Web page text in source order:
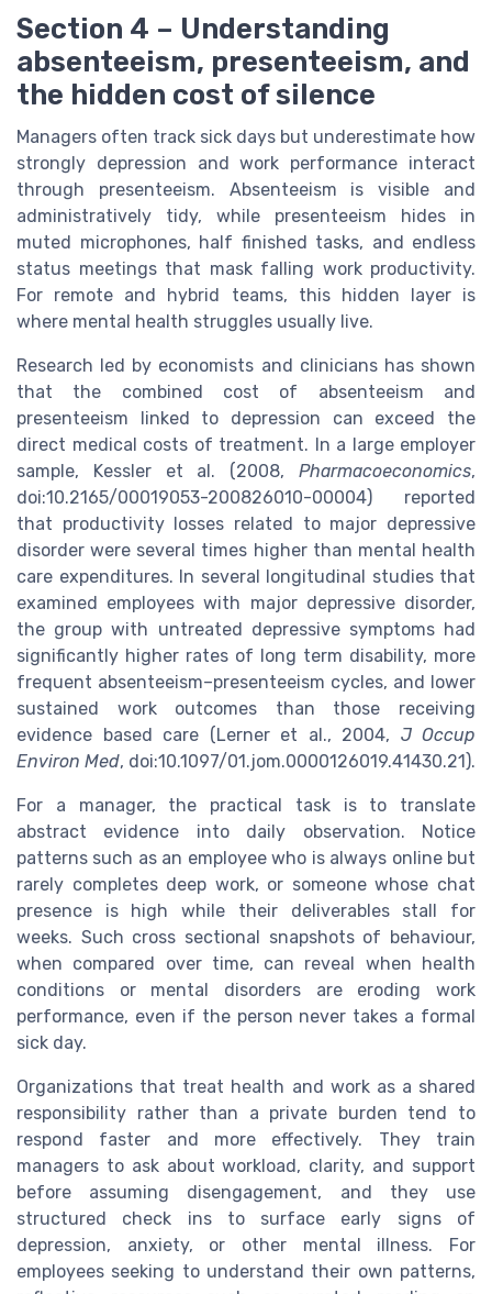
Section 4 – Understanding
absenteeism, presenteeism, and
the hidden cost of silence
Managers often track sick days but underestimate how
strongly depression and work performance interact
through presenteeism. Absenteeism is visible and
administratively tidy, while presenteeism hides in
muted microphones, half finished tasks, and endless
status meetings that mask falling work productivity.
For remote and hybrid teams, this hidden layer is
where mental health struggles usually live.
Research led by economists and clinicians has shown
that the combined cost of absenteeism and
presenteeism linked to depression can exceed the
direct medical costs of treatment. In a large employer
sample, Kessler et al. (2008, Pharmacoeconomics,
doi:10.2165/00019053-200826010-00004) reported
that productivity losses related to major depressive
disorder were several times higher than mental health
care expenditures. In several longitudinal studies that
examined employees with major depressive disorder,
the group with untreated depressive symptoms had
significantly higher rates of long term disability, more
frequent absenteeism–presenteeism cycles, and lower
sustained work outcomes than those receiving
evidence based care (Lerner et al., 2004, J Occup
Environ Med, doi:10.1097/01.jom.0000126019.41430.21).
For a manager, the practical task is to translate
abstract evidence into daily observation. Notice
patterns such as an employee who is always online but
rarely completes deep work, or someone whose chat
presence is high while their deliverables stall for
weeks. Such cross sectional snapshots of behaviour,
when compared over time, can reveal when health
conditions or mental disorders are eroding work
performance, even if the person never takes a formal
sick day.
Organizations that treat health and work as a shared
responsibility rather than a private burden tend to
respond faster and more effectively. They train
managers to ask about workload, clarity, and support
before assuming disengagement, and they use
structured check ins to surface early signs of
depression, anxiety, or other mental illness. For
employees seeking to understand their own patterns,